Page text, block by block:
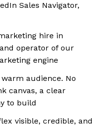
Sales Navigator,
hire in
operator of our
engine
audience. No
canvas, a clear
to build
visible, credible, and